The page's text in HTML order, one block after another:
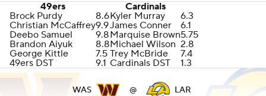
49ers
Cardinals
Brock Purdy
8.6Kyler Murray
6.3
Christian McCaffrey9.9James Conner
6.1
Deebo Samuel
9.8Marquise Brown5.75
Brandon Aiyuk
8.8Michael Wilson 2.8
George Kittle
7.5 Trey McBride
7.4
49ers DST
9.1 Cardinals DST 1.3
WAS @ LAR